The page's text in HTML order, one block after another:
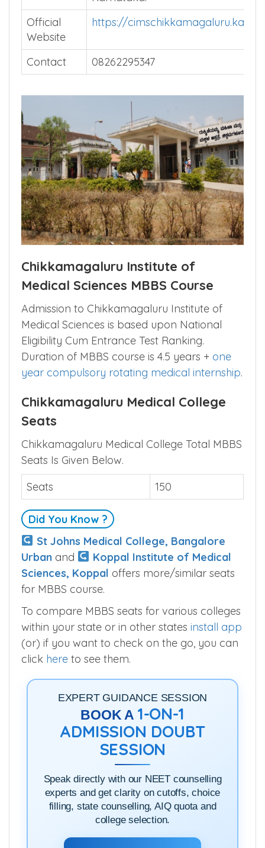
Address
1, Azad Park Road,
Karnataka.
Official
Website
https://
Chikkamagaluru Institute of
Medical Sciences MBBS Course
Admission to Chikkamagaluru Institute of
Medical Sciences is based upon National
Eligibility Cum Entrance Test Ranking.
year compulsory rotating medical internship
Chikkamagaluru Medical College
Seats
Chikkamagaluru Medical College Total MBBS
Seats Is Given Below.
Seats
Did You Know ?
St Johns Medical College, Bangalore
Urbanand
Koppal Institute of Medical
for MBBS course.
To compare MBBS seats for various colleges
within your state or in other states
click
EXPERT GUIDANCE SESSION
BOOK A1-ON-1
ADMISSION DOUBT
SESSION
Speak directly with our NEET counselling
experts and get clarity on cutoffs, choice
filling, state counselling, AIQ quota and